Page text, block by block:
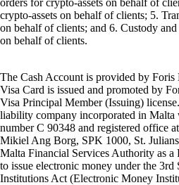
orders for crypto-assets on behalf of
crypto-assets on behalf of clients; 5.
on behalf of clients; and 6. Custody
on behalf of clients.
The Cash Account is provided by
Visa Card is issued and promoted by
Visa Principal Member (Issuing)
liability company incorporated in Malta
number C 90348 and registered office
Mikiel Ang Borg, SPK 1000, St.
Malta Financial Services Authority as a
to issue electronic money under the 3rd
Institutions Act (Electronic Money